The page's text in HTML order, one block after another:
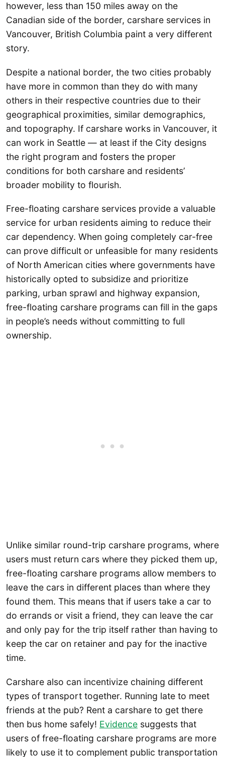
however, less than 150 miles away on the
Canadian side of the border, carshare services in
Vancouver, British Columbia paint a very different
story.
Despite a national border, the two cities probably
have more in common than they do with many
others in their respective countries due to their
geographical proximities, similar demographics,
and topography. If carshare works in Vancouver, it
can work in Seattle — at least if the City designs
the right program and fosters the proper
conditions for both carshare and residents’
broader mobility to flourish.
Free-floating carshare services provide a valuable
service for urban residents aiming to reduce their
car dependency. When going completely car-free
can prove difficult or unfeasible for many residents
of North American cities where governments have
historically opted to subsidize and prioritize
parking, urban sprawl and highway expansion,
free-floating carshare programs can fill in the gaps
in people’s needs without committing to full
ownership.
Unlike similar round-trip carshare programs, where
users must return cars where they picked them up,
free-floating carshare programs allow members to
leave the cars in different places than where they
found them. This means that if users take a car to
do errands or visit a friend, they can leave the car
and only pay for the trip itself rather than having to
keep the car on retainer and pay for the inactive
time.
Carshare also can incentivize chaining different
types of transport together. Running late to meet
friends at the pub? Rent a carshare to get there
then bus home safely! Evidence suggests that
users of free-floating carshare programs are more
likely to use it to complement public transportation